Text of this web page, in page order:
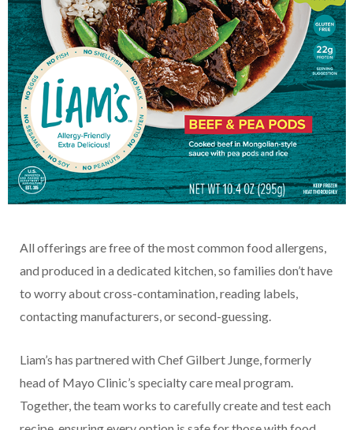
All offerings are free of the most common food allergens,
and produced in a dedicated kitchen, so families don’t have
to worry about cross-contamination, reading labels,
contacting manufacturers, or second-guessing.
Liam’s has partnered with Chef Gilbert Junge, formerly
head of Mayo Clinic’s specialty care meal program.
Together, the team works to carefully create and test each